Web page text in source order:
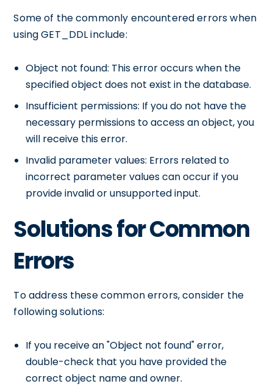
Some of the commonly encountered errors when
using GET_DDL include:
Object not found: This error occurs when the
specified object does not exist in the database.
Insufficient permissions: If you do not have the
necessary permissions to access an object, you
will receive this error.
Invalid parameter values: Errors related to
incorrect parameter values can occur if you
provide invalid or unsupported input.
Solutions for Common
Errors
To address these common errors, consider the
following solutions:
If you receive an "Object not found" error,
double-check that you have provided the
correct object name and owner.